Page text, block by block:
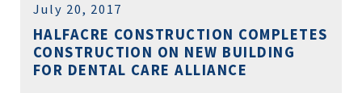
July 20, 2017
HALFACRE CONSTRUCTION COMPLETES
CONSTRUCTION ON NEW BUILDING
FOR DENTAL CARE ALLIANCE